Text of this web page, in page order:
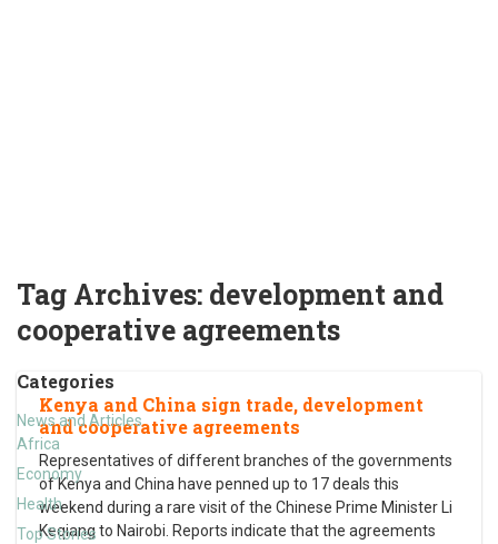
Tag Archives: development and
cooperative agreements
Categories
News and Articles
Africa
Economy
Health
Top Stories
Kenya and China sign trade, development
and cooperative agreements
Representatives of different branches of the governments
of Kenya and China have penned up to 17 deals this
weekend during a rare visit of the Chinese Prime Minister Li
Keqiang to Nairobi. Reports indicate that the agreements